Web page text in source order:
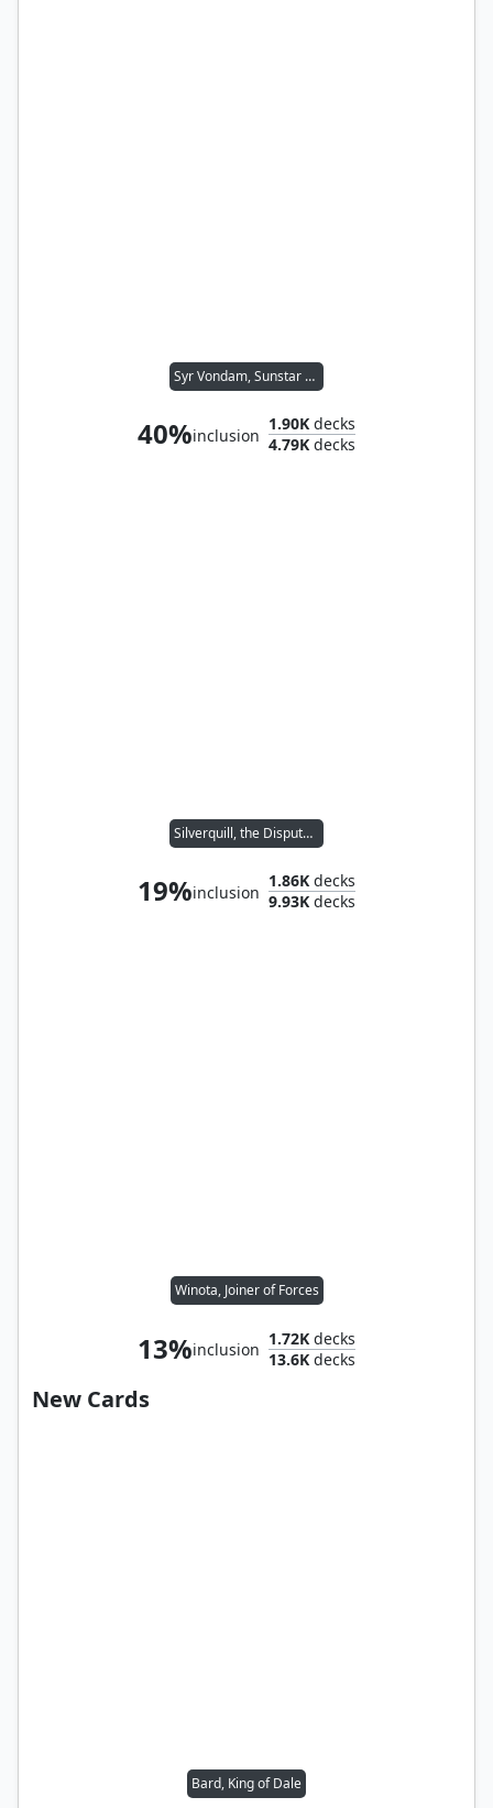
Syr Vondam, Sunstar Exemplar
40%inclusion
1.90K decks
4.79K decks
Silverquill, the Disputant
19%inclusion
1.86K decks
9.93K decks
Winota, Joiner of Forces
13%inclusion
1.72K decks
13.6K decks
New Cards
Bard, King of Dale